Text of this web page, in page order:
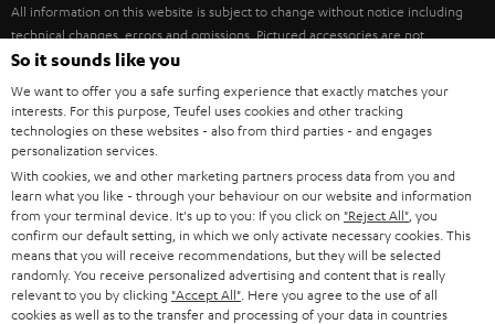
FANSHOP
NEW RELEASES
ITALY
USA
OTHER COUNTRIES
All information on this website is subject to change without notice including
technical changes, errors and omissions. Pictured accessories are not
necessarily included. Any disposal fees for batteries are included in the price.
©2026 Lautsprecher Teufel GmbH - All rights reserved.
Imprint Conditions Privacy policy
withdraw from contract here
So it sounds like you
We want to offer you a safe surfing experience that exactly matches your
interests. For this purpose, Teufel uses cookies and other tracking
technologies on these websites - also from third parties - and engages
personalization services.
With cookies, we and other marketing partners process data from you and
learn what you like - through your behaviour on our website and information
from your terminal device. It's up to you: If you click on "Reject All" , you
confirm our default setting, in which we only activate necessary cookies. This
means that you will receive recommendations, but they will be selected
randomly. You receive personalized advertising and content that is really
relevant to you by clicking "Accept All" . Here you agree to the use of all
cookies as well as to the transfer and processing of your data in countries